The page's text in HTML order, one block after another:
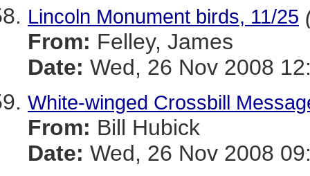
Lincoln Monument birds, 11/25
From: Felley, James
Date: Wed, 26 Nov 2008
White-winged Crossbill
From: Bill Hubick
Date: Wed, 26 Nov 2008